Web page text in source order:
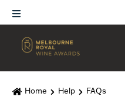
Home Help FAQs